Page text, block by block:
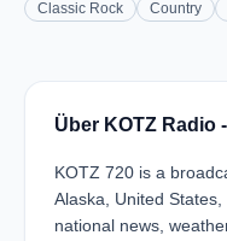
Classic Rock Country
Über KOTZ Radio
KOTZ 720 is a
Alaska, United
national news,